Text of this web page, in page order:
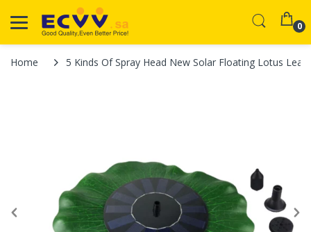
0
Home 5 Kinds Of Spray Head New Solar Floating Lotus